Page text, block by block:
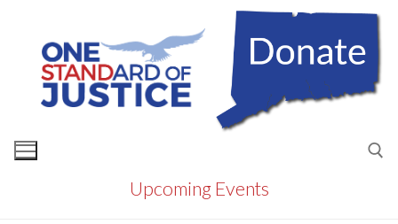
content
Upcoming Events